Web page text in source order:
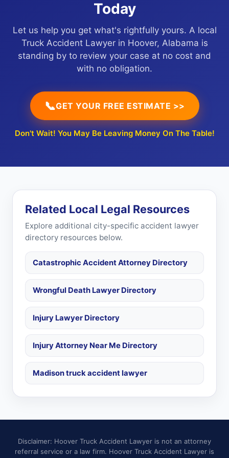
Today
Let us help you get what's rightfully yours. A local
Truck Accident Lawyer in Hoover, Alabama is
standing by to review your case at no cost and
with no obligation.
📞GET YOUR FREE ESTIMATE >>
Don't Wait! You May Be Leaving Money On The Table!
Related Local Legal Resources
Explore additional city-specific accident lawyer
directory resources below.
Catastrophic Accident Attorney Directory
Wrongful Death Lawyer Directory
Injury Lawyer Directory
Injury Attorney Near Me Directory
Madison truck accident lawyer
Disclaimer: Hoover Truck Accident Lawyer is not an attorney
referral service or a law firm. Hoover Truck Accident Lawyer is